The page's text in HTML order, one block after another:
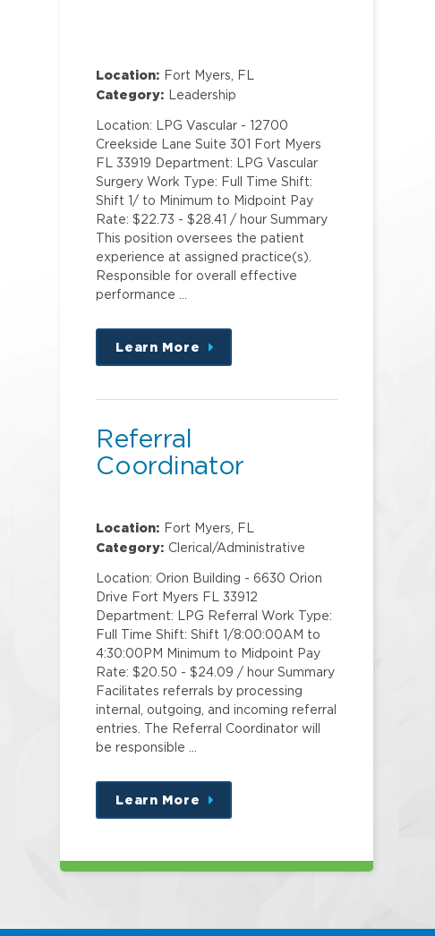
Location: Fort Myers, FL
Category:
Leadership
Location: LPG Vascular - 12700
Creekside Lane Suite 301 Fort Myers
FL 33919 Department: LPG Vascular
Surgery Work Type: Full Time Shift:
Shift 1/ to Minimum to Midpoint Pay
Rate: $22.73 - $28.41 / hour Summary
This position oversees the patient
experience at assigned practice(s).
Responsible for overall effective
performance …
Learn More
about
this
Referral
Coordinator
Location: Fort Myers, FL
Category: Clerical/Administrative
Location: Orion Building - 6630 Orion
Drive Fort Myers FL 33912
Department: LPG Referral Work Type:
Full Time Shift: Shift 1/8:00:00AM to
4:30:00PM Minimum to Midpoint Pay
Rate: $20.50 - $24.09 / hour Summary
Facilitates referrals by processing
internal, outgoing, and incoming referral
entries. The Referral Coordinator will
be responsible …
Learn More
about
this